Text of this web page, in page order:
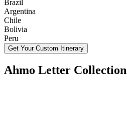
Brazil
Argentina
Chile
Bolivia
Peru
Get Your Custom Itinerary
Ahmo Letter Collection